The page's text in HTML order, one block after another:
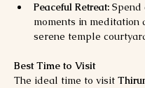
Peaceful Retreat: Spend
moments in meditation
serene temple
Best Time to Visit
The ideal time to visit